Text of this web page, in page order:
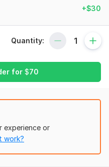
reels that capture attention
Modern, sleek visuals
stopping content designed
optimized to convert
+$30
Quantity:
for $70
experience or
work?